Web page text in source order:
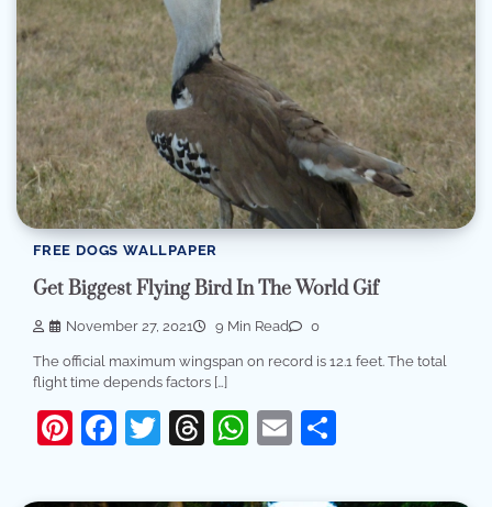
FREE DOGS WALLPAPER
Get Biggest Flying Bird In The World Gif
November 27, 2021 9 Min Read 0
The official maximum wingspan on record is 12.1 feet. The total
flight time depends factors […]
Pinterest
Facebook
Twitter
Threads
WhatsApp
Email